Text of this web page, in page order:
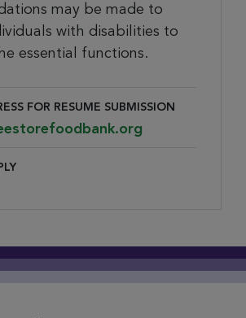
may be made to
with disabilities to
essential functions.
FOR RESUME SUBMISSION
for Resume Submission